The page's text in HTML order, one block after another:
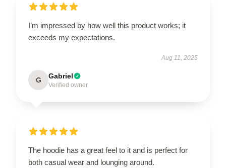
I’m impressed by how well this product works; it
exceeds my expectations.
Aug 11, 2025
G Gabriel
Verified owner
The hoodie has a great feel to it and is perfect for
both casual wear and lounging around.